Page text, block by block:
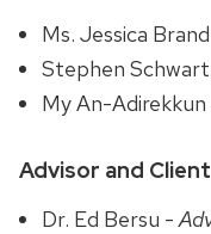
Ms. Jessica
Stephen
My An-
Advisor and Client
Dr. Ed Bersu -